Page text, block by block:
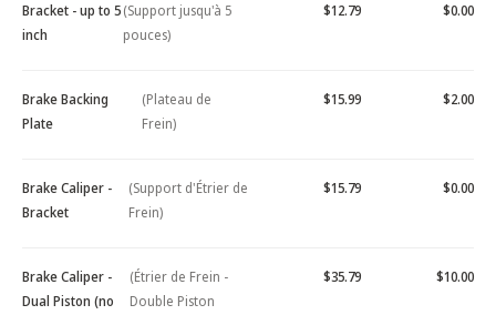
Bracket - up to 5
inch
(Support jusqu'à 5
pouces)
$12.79 $0.00
Brake Backing
Plate
(Plateau de
Frein)
$15.99 $2.00
Brake Caliper -
Bracket
(Support d'Étrier de
Frein)
$15.79 $0.00
Brake Caliper -
Dual Piston (no
(Étrier de Frein -
Double Piston
$35.79 $10.00